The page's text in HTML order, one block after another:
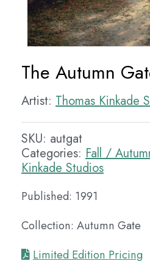
The Autumn
Artist: Thomas Kinkade
SKU: autgat
Categories: Fall /
Kinkade Studios
Published: 1991
Collection: Autumn Gate
Limited Edition Pricing